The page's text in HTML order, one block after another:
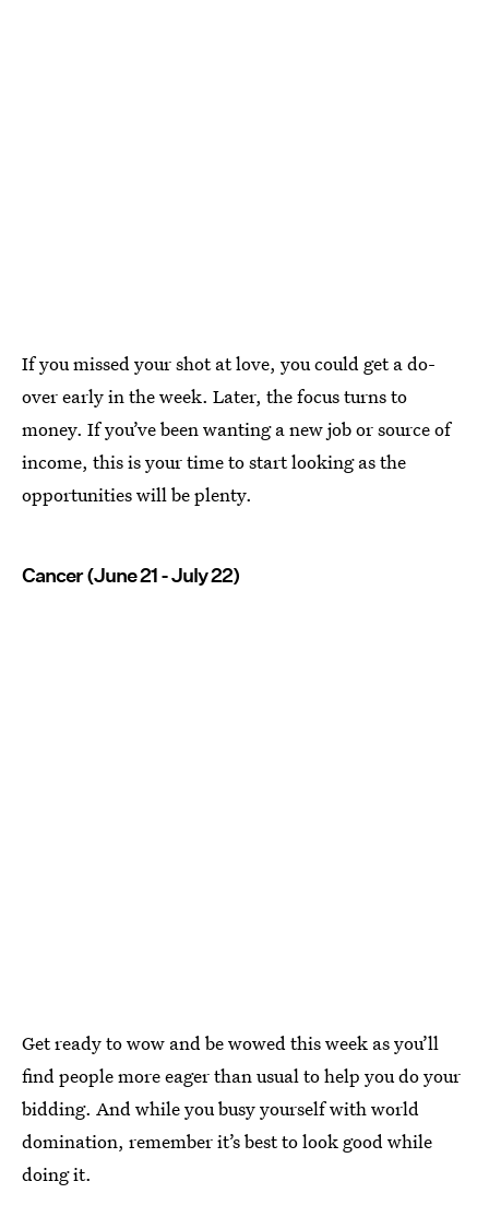
If you missed your shot at love, you could get a do-
over early in the week. Later, the focus turns to
money. If you’ve been wanting a new job or source of
income, this is your time to start looking as the
opportunities will be plenty.
Cancer (June 21 - July 22)
Get ready to wow and be wowed this week as you’ll
find people more eager than usual to help you do your
bidding. And while you busy yourself with world
domination, remember it’s best to look good while
doing it.